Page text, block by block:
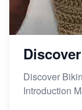
Discover
Introduction